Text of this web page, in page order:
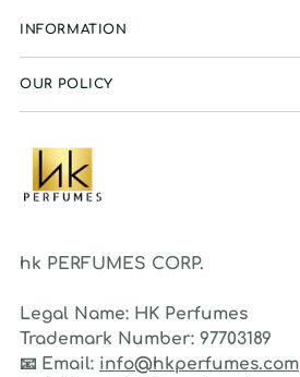
INFORMATION
OUR POLICY
hk PERFUMES CORP.
Legal Name: HK Perfumes
Trademark Number: 97703189
📧 Email: info@hkperfumes.com